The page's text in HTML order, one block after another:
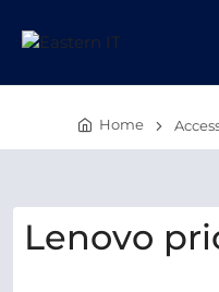
Home
Lenovo